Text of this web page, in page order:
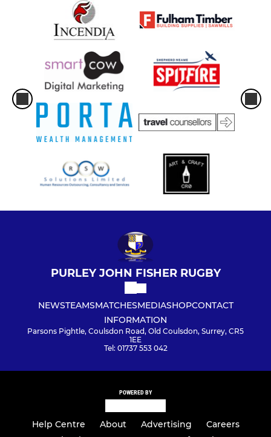
PURLEY JOHN FISHER RUGBY
NEWSTEAMSMATCHESMEDIASHOPCONTACT
INFORMATION
Parsons Pightle, Coulsdon Road, Old Coulsdon, Surrey, CR5
1EE
Tel: 01737 553 042
POWERED BY
Help Centre About Advertising
Careers